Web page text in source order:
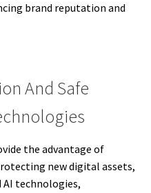
brand reputation and
And Safe
the advantage of
new digital assets,
AI technologies,